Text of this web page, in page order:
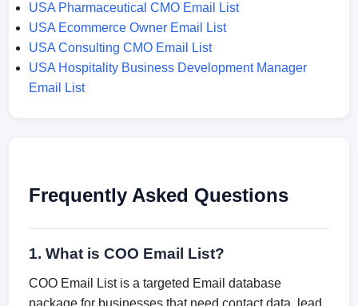
USA Pharmaceutical CMO Email List
USA Ecommerce Owner Email List
USA Consulting CMO Email List
USA Hospitality Business Development Manager
Email List
Frequently Asked Questions
1. What is COO Email List?
COO Email List is a targeted Email database
package for businesses that need contact data, lead